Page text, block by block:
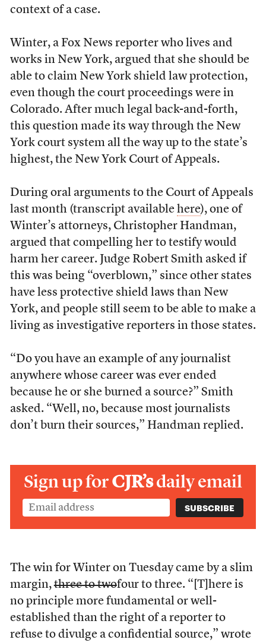
context of a case.
Winter, a Fox News reporter who lives and
works in New York, argued that she should be
able to claim New York shield law protection,
even though the court proceedings were in
Colorado. After much legal back-and-forth,
this question made its way through the New
York court system all the way up to the state’s
highest, the New York Court of Appeals.
During oral arguments to the Court of Appeals
last month (transcript available here), one of
Winter’s attorneys, Christopher Handman,
argued that compelling her to testify would
harm her career. Judge Robert Smith asked if
this was being “overblown,” since other states
have less protective shield laws than New
York, and people still seem to be able to make a
living as investigative reporters in those states.
“Do you have an example of any journalist
anywhere whose career was ever ended
because he or she burned a source?” Smith
asked. “Well, no, because most journalists
don’t burn their sources,” Handman replied.
Sign up forCJR’sdaily email
The win for Winter on Tuesday came by a slim
margin,three to twofour to three. “[T]here is
no principle more fundamental or well-
established than the right of a reporter to
refuse to divulge a confidential source,” wrote